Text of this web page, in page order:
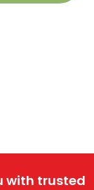
with trusted